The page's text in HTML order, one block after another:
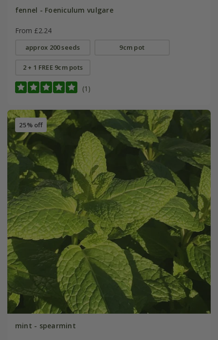
fennel - Foeniculum vulgare
From £2.24
approx 200 seeds 9cm pot
2 + 1 FREE 9cm pots
(1)
25% off
mint - spearmint